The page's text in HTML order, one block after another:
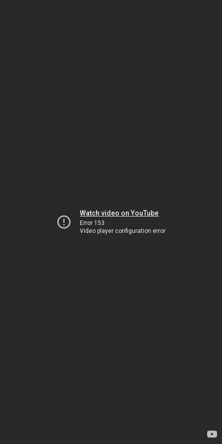
Watch video on YouTube
Error 153
Video player configuration error